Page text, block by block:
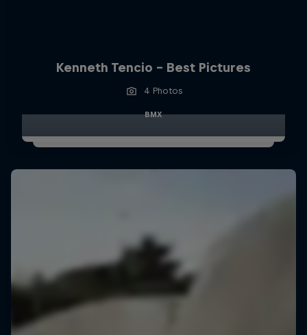
Kenneth Tencio - Best Pictures
4 Photos
BMX